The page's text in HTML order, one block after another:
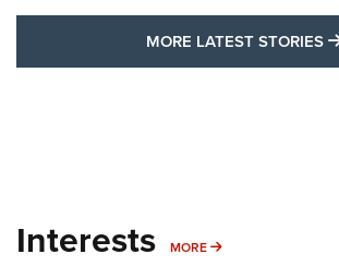
MORE LATEST STORIES
Interests MORE MORE INTERESTS